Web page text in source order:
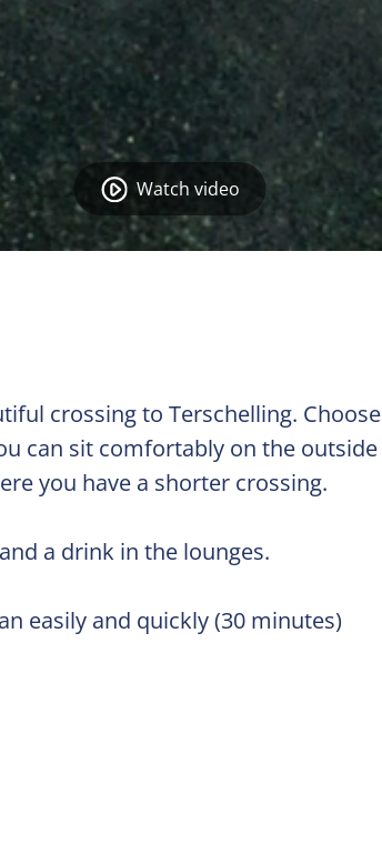
Watch video
crossing to Terschelling. Choose
can sit comfortably on the outside
you have a shorter crossing.
a drink in the lounges.
easily and quickly (30 minutes)